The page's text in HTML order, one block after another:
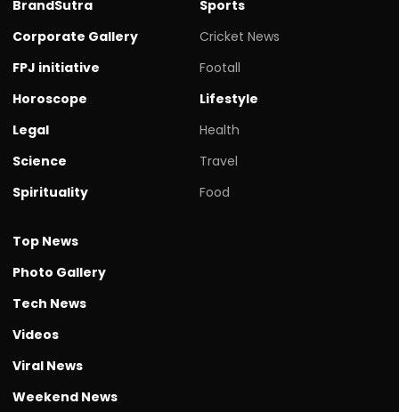
BrandSutra
Corporate Gallery
FPJ initiative
Horoscope
Legal
Science
Spirituality
Sports
Cricket News
Footall
Lifestyle
Health
Travel
Food
Top News
Photo Gallery
Tech News
Videos
Viral News
Weekend News